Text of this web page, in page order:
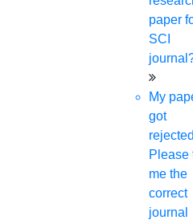
paper
SCI
My
got
Please
me the
correct
journal
University Registration
© 2015 - 2026 Higs
Powered By